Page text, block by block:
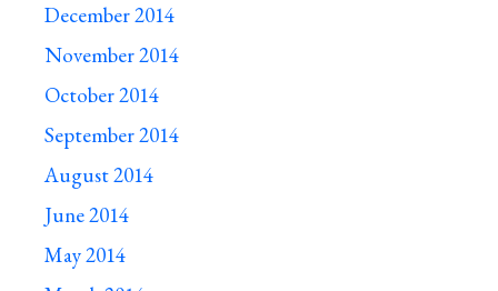
December 2014
November 2014
October 2014
September 2014
August 2014
June 2014
May 2014